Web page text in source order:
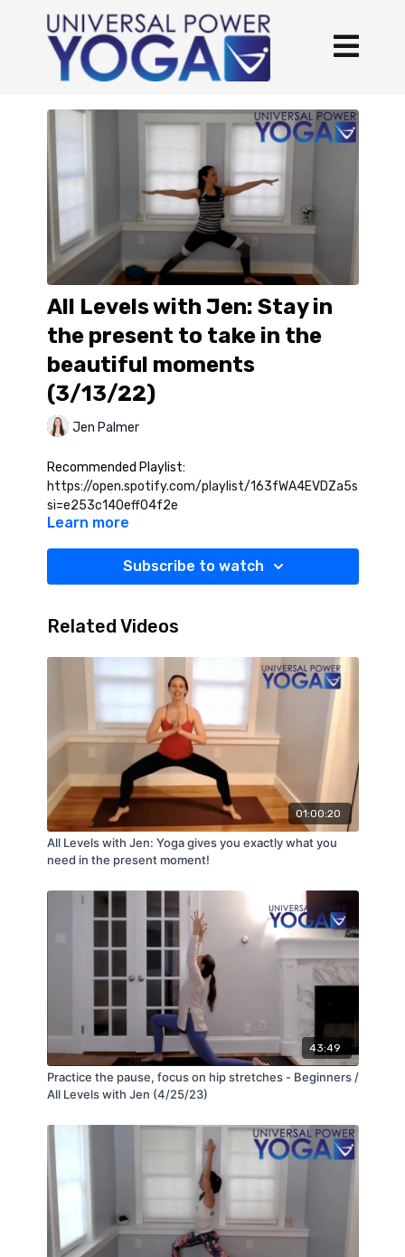
All Levels with Jen: Stay in
the present to take in the
beautiful moments
(3/13/22)
Jen Palmer
Recommended Playlist:
https://open.spotify.com/playlist/
si=e253c140eff04f2e
Learn more
Subscribe to watch
Related Videos
01:00:20
All Levels with Jen: Yoga gives you exactly what you
need in the present moment!
43:49
Practice the pause, focus on hip stretches - Beginners /
All Levels with Jen (4/25/23)